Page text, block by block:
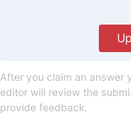
After you claim an answer
editor will review the
provide feedback.